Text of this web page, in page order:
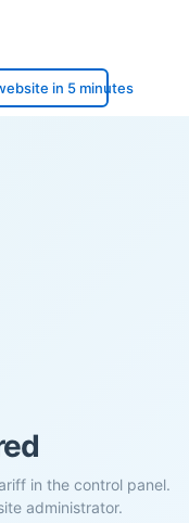
in 5 minutes
in the control panel.
administrator.